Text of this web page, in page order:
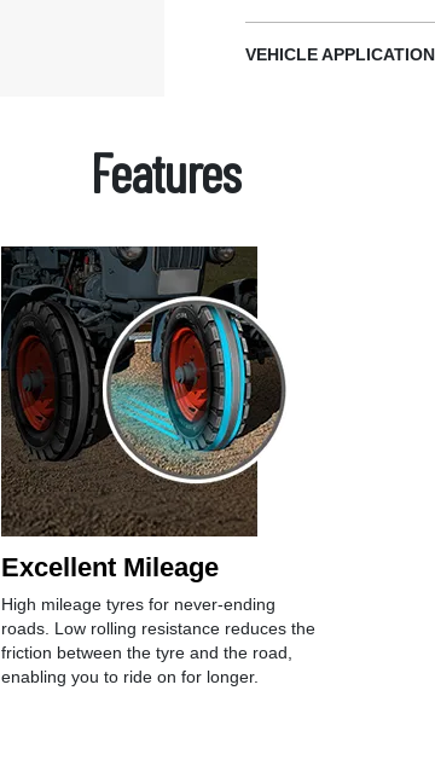
VEHICLE APPLICATION
Features
Excellent Mileage
High mileage tyres for never-ending
roads. Low rolling resistance reduces the
friction between the tyre and the road,
enabling you to ride on for longer.